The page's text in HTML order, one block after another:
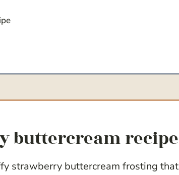
buttercream recipe
strawberry buttercream frosting that